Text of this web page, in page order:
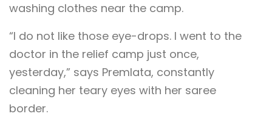
washing clothes near the camp.
“I do not like those eye-drops. I went to the
doctor in the relief camp just once,
yesterday,” says Premlata, constantly
cleaning her teary eyes with her saree
border.